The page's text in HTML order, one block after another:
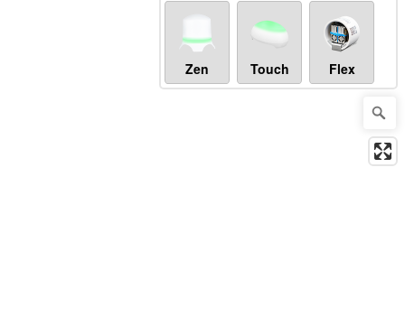
Zen Touch Flex